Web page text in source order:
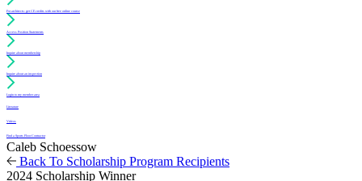
For architects: get CE credits with our free online course
Access Position Statements
Inquire about membership
Inquire about an inspection
Login to my member area
Literature
Videos
Find a Sports Floor Contractor
Caleb Schoessow
Back To Scholarship Program Recipients
2024 Scholarship Winner